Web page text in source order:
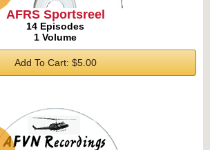
AFRS Sportsreel
14 Episodes
1 Volume
Add To Cart: $5.00